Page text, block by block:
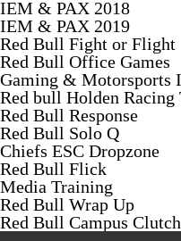
IEM & PAX 2018
IEM & PAX 2019
Red Bull Fight or Flight
Red Bull Office Games
Gaming & Motorsports
Red bull Holden Racing
Red Bull Response
Red Bull Solo Q
Chiefs ESC Dropzone
Red Bull Flick
Media Training
Red Bull Wrap Up
Red Bull Campus Clutch